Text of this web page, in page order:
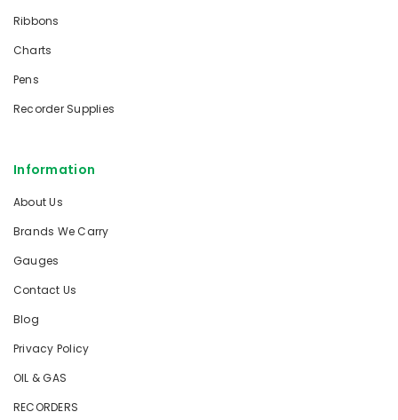
Ribbons
Charts
Pens
Recorder Supplies
Information
About Us
Brands We Carry
Gauges
Contact Us
Blog
Privacy Policy
OIL & GAS
RECORDERS